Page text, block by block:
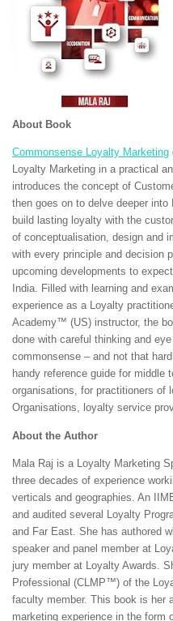
About Book
Commonsense Loyalty Marketing
Loyalty Marketing in a practical
introduces the concept of
then goes on to delve deeper
build lasting loyalty with the
of conceptualisation, design and
with every principle and decision
upcoming developments to
India. Filled with learning and
experience as a Loyalty
Academy™ (US) instructor, the
done with careful thinking and
commonsense – and not that
handy reference guide for middle
organisations, for practitioners of
Organisations, loyalty service
About the Author
Mala Raj is a Loyalty Marketing
three decades of experience
verticals and geographies. An
and audited several Loyalty
and Far East. She has authored
speaker and panel member at
jury member at Loyalty Awards.
Professional (CLMP™) of the
faculty member. This book is her
marketing experience in the form